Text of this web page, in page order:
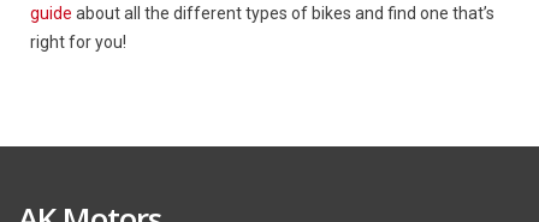
guide about all the different types of bikes and find one that’s
right for you!